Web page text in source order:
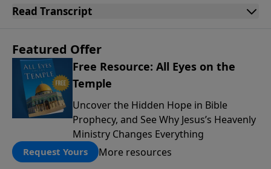
Read Transcript
Featured Offer
Free Resource: All Eyes on the
Temple
Uncover the Hidden Hope in Bible
Prophecy, and See Why Jesus’s Heavenly
Ministry Changes Everything
Request Yours More resources